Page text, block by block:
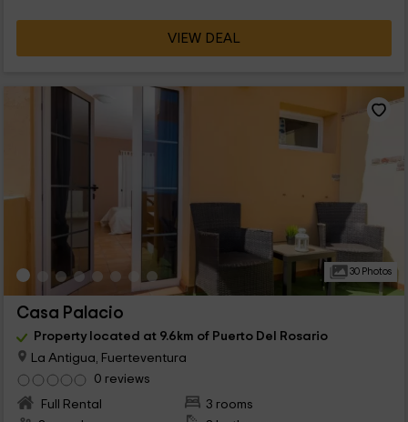
VIEW DEAL
30 Photos
Casa Palacio
Property located at 9.6km of Puerto Del Rosario
La Antigua, Fuerteventura
0 reviews
Full Rental
3 rooms